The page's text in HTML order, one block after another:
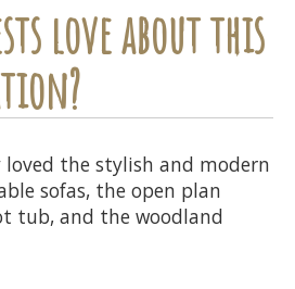
love about this
the stylish and modern
sofas, the open plan
tub, and the woodland